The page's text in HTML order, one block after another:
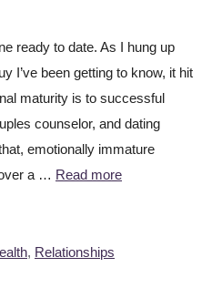
ready to date. As I hung up
I’ve been getting to know, it hit
maturity is to successful
counselor, and dating
emotionally immature
over a … Read more
, Relationships